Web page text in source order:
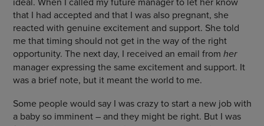
that I had accepted and that I was also pregnant, she
reacted with genuine excitement and support. She told
me that timing should not get in the way of the right
opportunity. The next day, I received an email from her
manager expressing the same excitement and support. It
was a brief note, but it meant the world to me.
Some people would say I was crazy to start a new job with
a baby so imminent – and they might be right. But I was